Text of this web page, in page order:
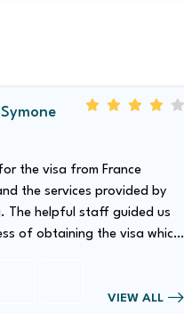
the visa from France
provided by
The helpful staff guided us
VIEW ALL